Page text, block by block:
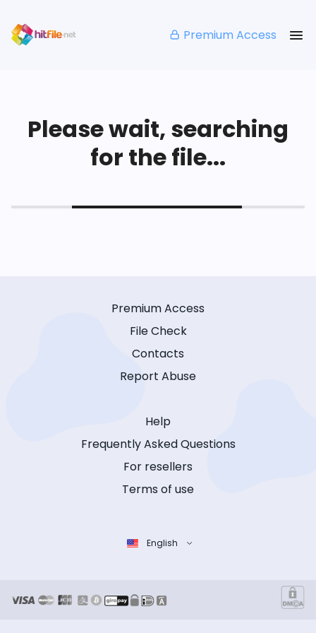
Premium Access
Please wait, searching
for the file...
Premium Access
File Check
Contacts
Report Abuse
Help
Frequently Asked Questions
For resellers
Terms of use
English